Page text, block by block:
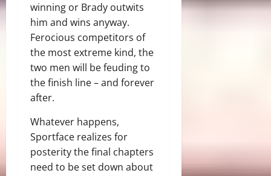
winning or Brady outwits
him and wins anyway.
Ferocious competitors of
the most extreme kind, the
two men will be feuding to
the finish line – and forever
after.
Whatever happens,
Sportface realizes for
posterity the final chapters
need to be set down about